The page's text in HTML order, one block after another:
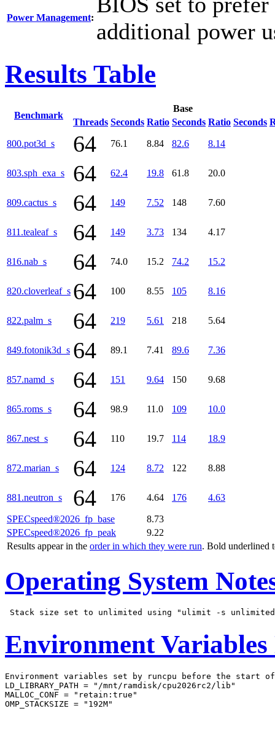
Power Management:
additional power
Results Table
Benchmark
Base
Threads Seconds Ratio Seconds Ratio Seconds
800.pot3d_s 64 76.1 8.84 82.6 8.14
803.sph_exa_s 64 62.4 19.8 61.8 20.0
809.cactus_s 64 149 7.52 148 7.60
811.tealeaf_s 64 149 3.73 134 4.17
816.nab_s 64 74.0 15.2 74.2 15.2
820.cloverleaf_s 64 100 8.55 105 8.16
822.palm_s 64 219 5.61 218 5.64
849.fotonik3d_s 64 89.1 7.41 89.6 7.36
857.namd_s 64 151 9.64 150 9.68
865.roms_s 64 98.9 11.0 109 10.0
867.nest_s 64 110 19.7 114 18.9
872.marian_s 64 124 8.72 122 8.88
881.neutron_s 64 176 4.64 176 4.63
SPECspeed®2026_fp_base
8.73
SPECspeed®2026_fp_peak
9.22
Results appear in the order in which they were run. Bold underlined
Operating System
Environment Variables
Environment variables set by runcpu before the start
LD_LIBRARY_PATH = "/mnt/ramdisk/cpu2026rc2/lib"
MALLOC_CONF = "retain:true"
OMP_STACKSIZE = "192M"